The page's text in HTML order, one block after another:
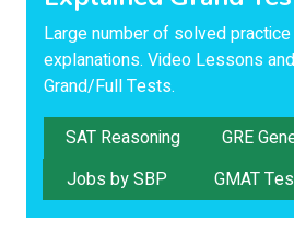
Large number of solved
explanations. Video Lessons
Grand/Full Tests.
SAT Reasoning
GRE
Jobs by SBP
GMAT